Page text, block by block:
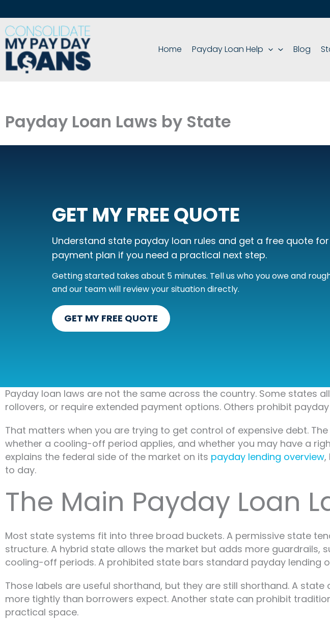
to
content
Home Payday Loan Help Blog
Payday Loan Laws by State
GET MY FREE QUOTE
Understand state payday loan rules and get a free quote
payment plan if you need a practical next step.
Getting started takes about 5 minutes. Tell us who you owe and
and our team will review your situation directly.
GET MY FREE QUOTE
Payday loan laws are not the same across the country. Some states
rollovers, or require extended payment options. Others prohibit
That matters when you are trying to get control of expensive debt.
whether a cooling-off period applies, and whether you may have a
explains the federal side of the market on its payday lending overview,
to day.
The Main Payday Loan
Most state systems fit into three broad buckets. A permissive state
structure. A hybrid state allows the market but adds more
cooling-off periods. A prohibited state bars standard payday lending
Those labels are useful shorthand, but they are still shorthand. A
more tightly than borrowers expect. Another state can prohibit
practical space.